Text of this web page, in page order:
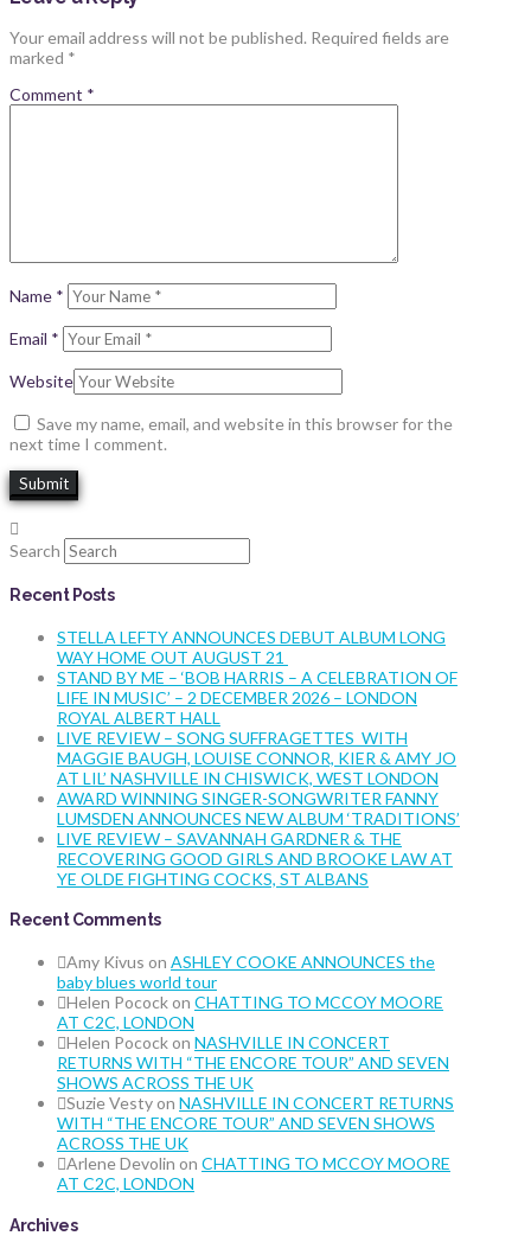
Your email address will not be published. Required fields are
marked *
Comment *
Name *
Email *
Website
Save my name, email, and website in this browser for the
next time I comment.
Search
Recent Posts
STELLA LEFTY ANNOUNCES DEBUT ALBUM LONG
WAY HOME OUT AUGUST 21
STAND BY ME – ‘BOB HARRIS – A CELEBRATION OF
LIFE IN MUSIC’ – 2 DECEMBER 2026 – LONDON
ROYAL ALBERT HALL
LIVE REVIEW – SONG SUFFRAGETTES WITH
MAGGIE BAUGH, LOUISE CONNOR, KIER & AMY JO
AT LIL’ NASHVILLE IN CHISWICK, WEST LONDON
AWARD WINNING SINGER-SONGWRITER FANNY
LUMSDEN ANNOUNCES NEW ALBUM ‘TRADITIONS’
LIVE REVIEW – SAVANNAH GARDNER & THE
RECOVERING GOOD GIRLS AND BROOKE LAW AT
YE OLDE FIGHTING COCKS, ST ALBANS
Recent Comments
Amy Kivus on ASHLEY COOKE ANNOUNCES the
baby blues world tour
Helen Pocockon CHATTING TO MCCOY MOORE
AT C2C, LONDON
Helen Pocockon NASHVILLE IN CONCERT
RETURNS WITH “THE ENCORE TOUR” AND SEVEN
SHOWS ACROSS THE UK
Suzie Vestyon NASHVILLE IN CONCERT RETURNS
WITH “THE ENCORE TOUR” AND SEVEN SHOWS
ACROSS THE UK
Arlene Devolin on CHATTING TO MCCOY MOORE
AT C2C, LONDON
Archives